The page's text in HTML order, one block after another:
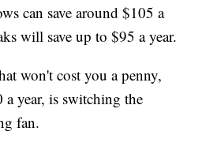
can save around $105 a
will save up to $95 a year.
won't cost you a penny,
a year, is switching the
fan.